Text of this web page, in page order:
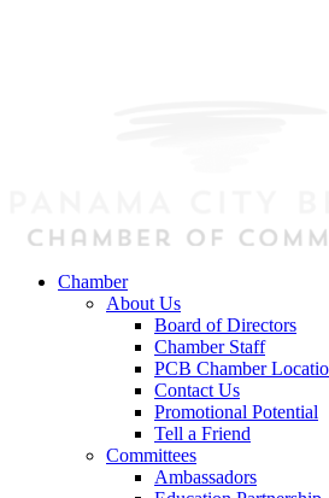
Chamber
About Us
Board of Directors
Chamber Staff
PCB Chamber
Contact Us
Promotional Potential
Tell a Friend
Committees
Ambassadors